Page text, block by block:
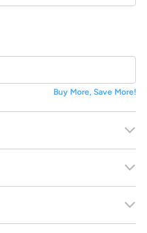
Buy More, Save More!